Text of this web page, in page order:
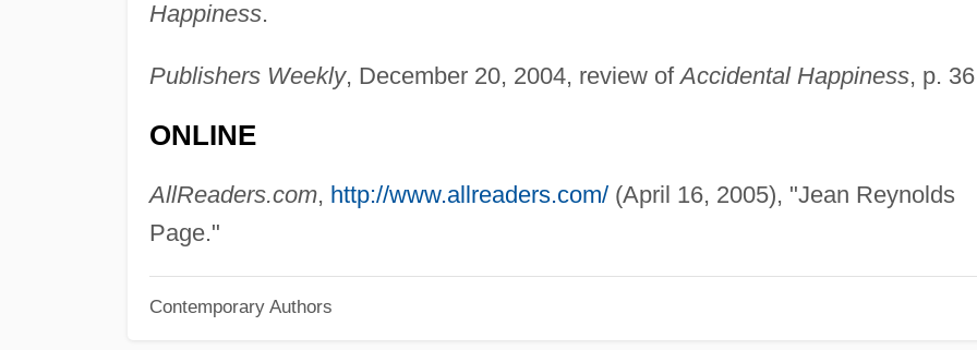
Happiness.
Publishers Weekly, December 20, 2004, review ofAccidental Happiness, p.
ONLINE
AllReaders.com, http://www.allreaders.com/(April 16, 2005), "Jean Reynolds
Page."
Contemporary Authors